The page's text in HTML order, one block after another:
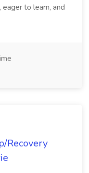
to learn, and
Recovery